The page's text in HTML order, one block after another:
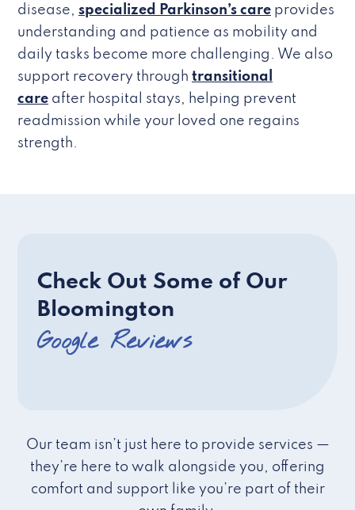
disease, specialized Parkinson’s care provides
understanding and patience as mobility and
daily tasks become more challenging. We also
support recovery through transitional
care after hospital stays, helping prevent
readmission while your loved one regains
strength.
Check Out Some of Our
Bloomington
Google Reviews
Our team isn’t just here to provide services —
they’re here to walk alongside you, offering
comfort and support like you’re part of their